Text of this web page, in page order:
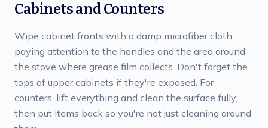
Cabinets and Counters
Wipe cabinet fronts with a damp microfiber cloth,
paying attention to the handles and the area around
the stove where grease film collects. Don't forget the
tops of upper cabinets if they're exposed. For
counters, lift everything and clean the surface fully,
then put items back so you're not just cleaning around